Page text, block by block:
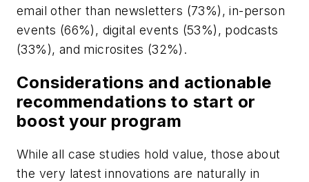
email other than newsletters (73%), in-person
events (66%), digital events (53%), podcasts
(33%), and microsites (32%).
Considerations and actionable
recommendations to start or
boost your program
While all case studies hold value, those about
the very latest innovations are naturally in